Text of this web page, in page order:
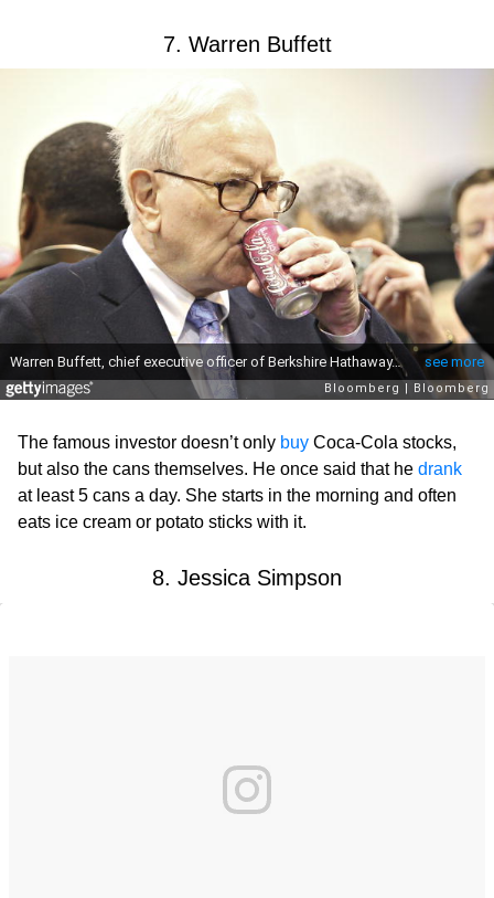
7. Warren Buffett
The famous investor doesn’t only buy Coca-Cola stocks,
but also the cans themselves. He once said that he drank
at least 5 cans a day. She starts in the morning and often
eats ice cream or potato sticks with it.
8. Jessica Simpson